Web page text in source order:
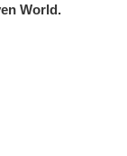
World.